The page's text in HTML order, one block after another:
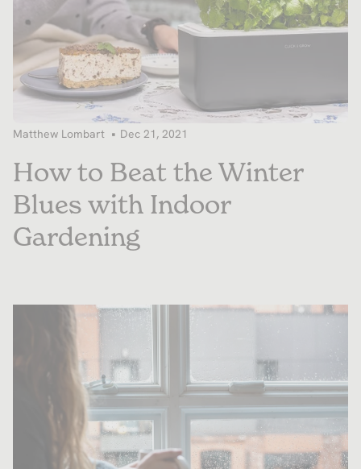
Matthew Lombart Dec 21, 2021
How to Beat the Winter
Blues with Indoor
Gardening